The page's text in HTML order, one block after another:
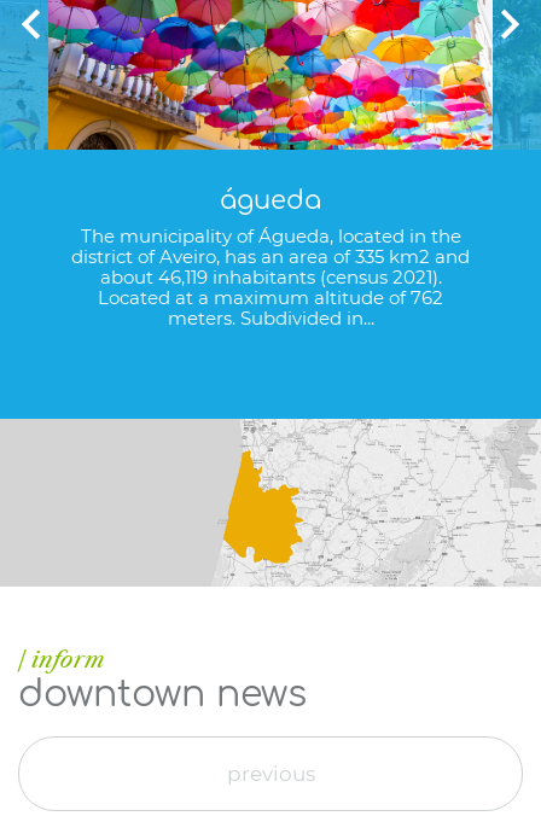
águeda
The municipality of Águeda, located in the
district of Aveiro, has an area of 335 km2 and
about 46,119 inhabitants (census 2021).
Located at a maximum altitude of 762
meters. Subdivided in...
| inform
downtown news
previous